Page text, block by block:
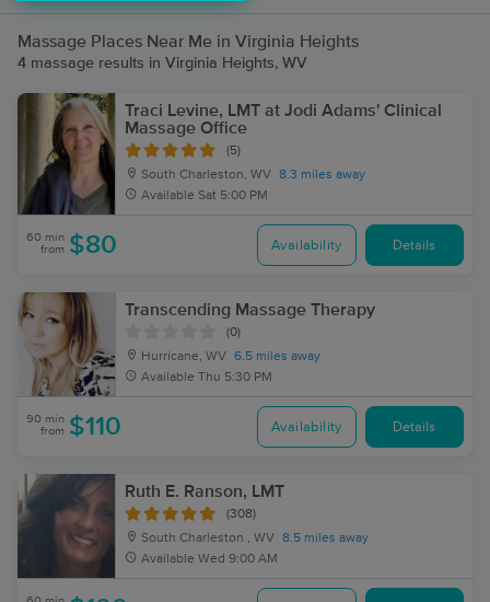
Massage Places Near Me in Virginia Heights
4 massage results in Virginia Heights, WV
Traci Levine, LMT at Jodi Adams' Clinical
Massage Office
(5)
South Charleston, WV 8.3 miles away
Available Sat 5:00 PM
60 min
from $80 Availability Details
Transcending Massage Therapy
(0)
Hurricane, WV 6.5 miles away
Available Thu 5:30 PM
90 min
from $110 Availability Details
Ruth E. Ranson, LMT
(308)
South Charleston , WV 8.5 miles away
Available Wed 9:00 AM